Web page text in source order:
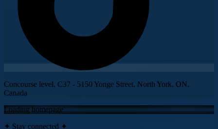
Concourse level, C37 - 5150 Yonge Street, North York, ON,
Canada
Loading homepage
✦ Stay connected ✦